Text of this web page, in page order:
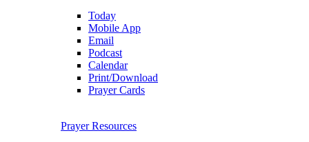
Today
Mobile App
Email
Podcast
Calendar
Print/Download
Prayer Cards
Prayer Resources